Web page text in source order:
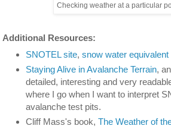
Checking weather at a particular
Additional Resources:
SNOTEL site, snow water equivalent
Staying Alive in Avalanche Terrain,
detailed, interesting and very
where I go when I want to interpret
avalanche test pits.
Cliff Mass's book, The Weather of